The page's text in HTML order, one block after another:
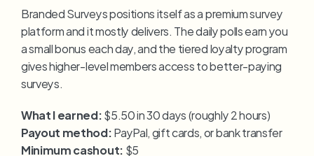
Branded Surveys positions itself as a premium survey
platform and it mostly delivers. The daily polls earn you
a small bonus each day, and the tiered loyalty program
gives higher-level members access to better-paying
surveys.
What I earned: $5.50 in 30 days (roughly 2 hours)
Payout method: PayPal, gift cards, or bank transfer
Minimum cashout: $5